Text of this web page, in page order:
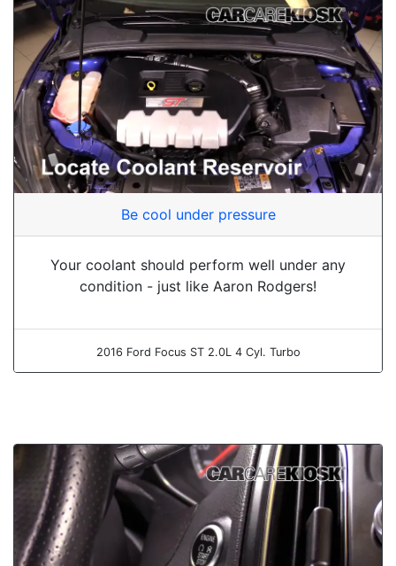
Be cool under pressure
Your coolant should perform well under any
condition - just like Aaron Rodgers!
2016 Ford Focus ST 2.0L 4 Cyl. Turbo